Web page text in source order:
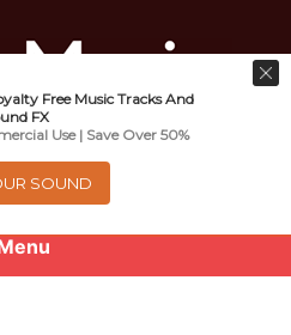
Video And
Business Use
Free Music Tracks And
FX
Use | Save Over 50%
SOUND